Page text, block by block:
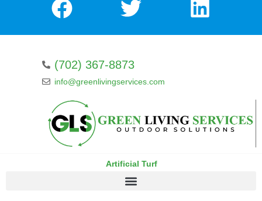
(702) 367-8873
info@greenlivingservices.com
Artificial Turf